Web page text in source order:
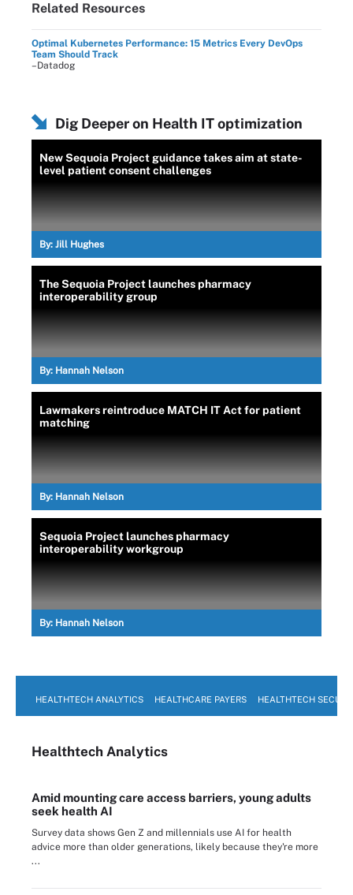
Related Resources
Optimal Kubernetes Performance: 15 Metrics Every DevOps
Team Should Track
–Datadog
Dig Deeper on Health IT optimization
New Sequoia Project guidance takes aim at state-
level patient consent challenges
By: Jill Hughes
The Sequoia Project launches pharmacy
interoperability group
By: Hannah Nelson
Lawmakers reintroduce MATCH IT Act for patient
matching
By: Hannah Nelson
Sequoia Project launches pharmacy
interoperability workgroup
By: Hannah Nelson
HEALTHTECH ANALYTICS HEALTHCARE PAYERS HEALTHTECH
Healthtech Analytics
Amid mounting care access barriers, young adults
seek health AI
Survey data shows Gen Z and millennials use AI for health
advice more than older generations, likely because they're more
...